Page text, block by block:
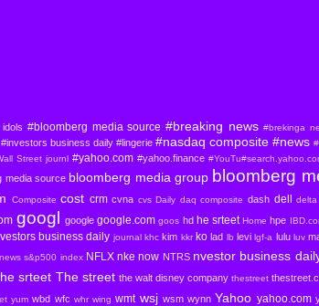
#bloomberg media source #breaking news #brekinga
#investors business daily #lingerie #nasdaq composite #news
Street journl #yahoo.com #yahoo.finance
media source bloomberg media group bloomberg
Composite cost crm cvna cvs Daily daq composite dash dell delta
googl google google.com goos hd he srteet Home hpe
business daily journal khc kim kkr ko lad lb levi lgf-a lulu luv
news s&p500 index NFLX nke now NTRS nvestor business
srteet The street the walt disney company thestreet
yum wbd wfc whr wing wmt wsj wsm wynn Yahoo yahoo.com